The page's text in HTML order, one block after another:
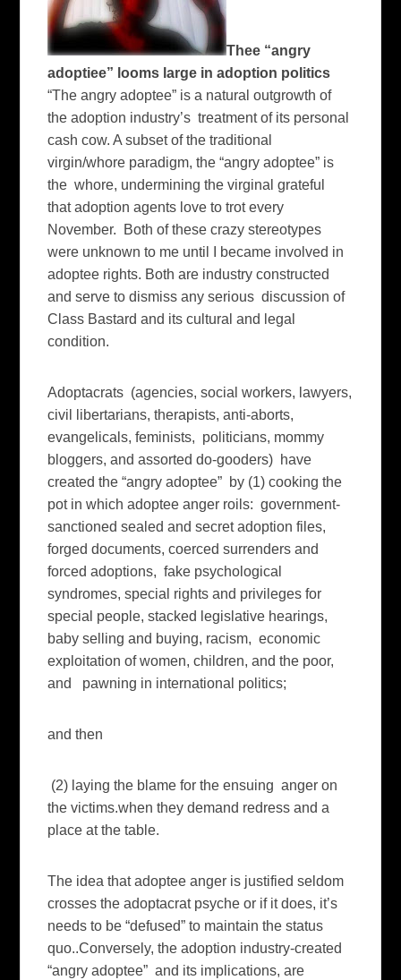
Thee “angry
adoptiee” looms large in adoption politics
“The angry adoptee” is a natural outgrowth of
the adoption industry’s treatment of its personal
cash cow. A subset of the traditional
virgin/whore paradigm, the “angry adoptee” is
the whore, undermining the virginal grateful
that adoption agents love to trot every
November. Both of these crazy stereotypes
were unknown to me until I became involved in
adoptee rights. Both are industry constructed
and serve to dismiss any serious discussion of
Class Bastard and its cultural and legal
condition.
Adoptacrats (agencies, social workers, lawyers,
civil libertarians, therapists, anti-aborts,
evangelicals, feminists, politicians, mommy
bloggers, and assorted do-gooders) have
created the “angry adoptee” by (1) cooking the
pot in which adoptee anger roils: government-
sanctioned sealed and secret adoption files,
forged documents, coerced surrenders and
forced adoptions, fake psychological
syndromes, special rights and privileges for
special people, stacked legislative hearings,
baby selling and buying, racism, economic
exploitation of women, children, and the poor,
and pawning in international politics;
and then
(2) laying the blame for the ensuing anger on
the victims.when they demand redress and a
place at the table.
The idea that adoptee anger is justified seldom
crosses the adoptacrat psyche or if it does, it’s
needs to be “defused” to maintain the status
quo..Conversely, the adoption industry-created
“angry adoptee” and its implications, are